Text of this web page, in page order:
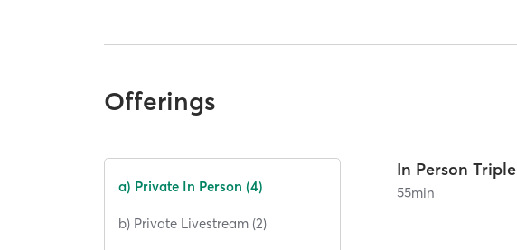
Offerings
a) Private In Person (4)
b) Private Livestream (2)
In Person Triple
55min